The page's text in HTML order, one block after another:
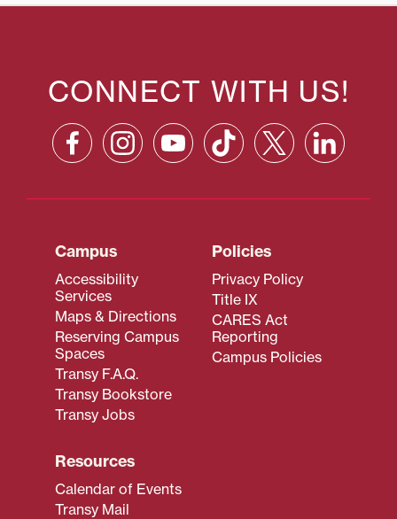
CONNECT WITH US!
Campus
Accessibility
Services
Maps & Directions
Reserving Campus
Spaces
Transy F.A.Q.
Transy Bookstore
Transy Jobs
Policies
Privacy Policy
Title IX
CARES Act
Reporting
Campus Policies
Resources
Calendar of Events
Transy Mail